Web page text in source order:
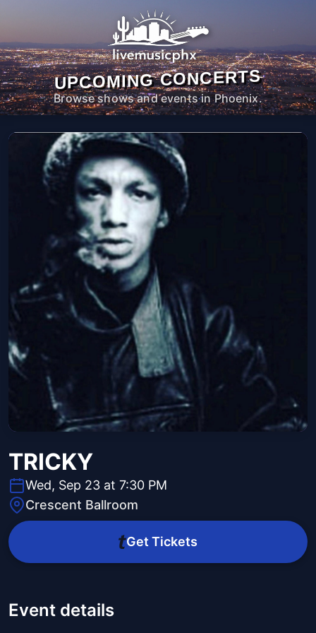
UPCOMING CONCERTS
Browse shows and events in Phoenix.
TRICKY
Wed, Sep 23 at 7:30 PM
Crescent Ballroom
Get Tickets
Event details